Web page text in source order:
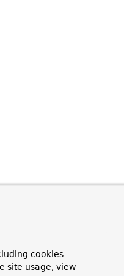
cookies
site usage, view